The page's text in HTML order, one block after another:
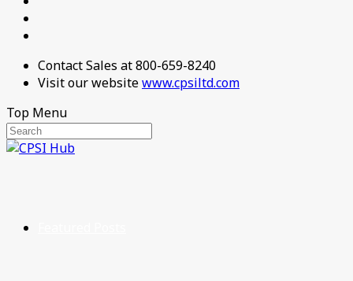
Contact Sales at 800-659-8240
Visit our websitewww.cpsiltd.com
Top Menu